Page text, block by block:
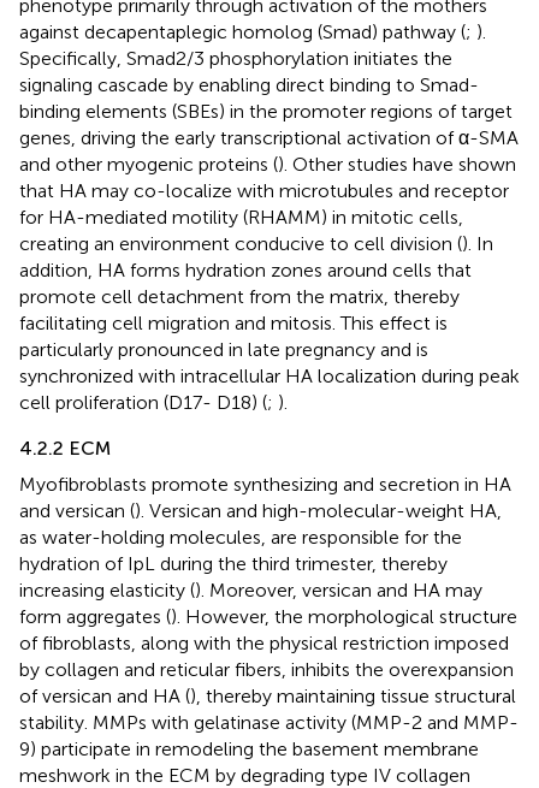
phenotype primarily through activation of the mothers
against decapentaplegic homolog (Smad) pathway (; ).
Specifically, Smad2/3 phosphorylation initiates the
signaling cascade by enabling direct binding to Smad-
binding elements (SBEs) in the promoter regions of target
genes, driving the early transcriptional activation of α-SMA
and other myogenic proteins (). Other studies have shown
that HA may co-localize with microtubules and receptor
for HA-mediated motility (RHAMM) in mitotic cells,
creating an environment conducive to cell division (). In
addition, HA forms hydration zones around cells that
promote cell detachment from the matrix, thereby
facilitating cell migration and mitosis. This effect is
particularly pronounced in late pregnancy and is
synchronized with intracellular HA localization during peak
cell proliferation (D17- D18) (; ).
4.2.2 ECM
Myofibroblasts promote synthesizing and secretion in HA
and versican (). Versican and high-molecular-weight HA,
as water-holding molecules, are responsible for the
hydration of IpL during the third trimester, thereby
increasing elasticity (). Moreover, versican and HA may
form aggregates (). However, the morphological structure
of fibroblasts, along with the physical restriction imposed
by collagen and reticular fibers, inhibits the overexpansion
of versican and HA (), thereby maintaining tissue structural
stability. MMPs with gelatinase activity (MMP-2 and MMP-
9) participate in remodeling the basement membrane
meshwork in the ECM by degrading type IV collagen